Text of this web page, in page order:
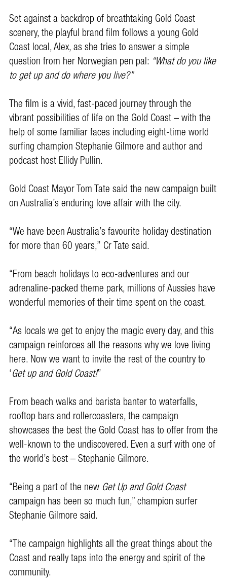
Set against a backdrop of breathtaking Gold Coast
scenery, the playful brand film follows a young Gold
Coast local, Alex, as she tries to answer a simple
question from her Norwegian pen pal: “What do you like
to get up and do where you live?”
The film is a vivid, fast-paced journey through the
vibrant possibilities of life on the Gold Coast – with the
help of some familiar faces including eight-time world
surfing champion Stephanie Gilmore and author and
podcast host Ellidy Pullin.
Gold Coast Mayor Tom Tate said the new campaign built
on Australia’s enduring love affair with the city.
“We have been Australia’s favourite holiday destination
for more than 60 years,’’ Cr Tate said.
“From beach holidays to eco-adventures and our
adrenaline-packed theme park, millions of Aussies have
wonderful memories of their time spent on the coast.
“As locals we get to enjoy the magic every day, and this
campaign reinforces all the reasons why we love living
here. Now we want to invite the rest of the country to
‘Get up and Gold Coast!’’
From beach walks and barista banter to waterfalls,
rooftop bars and rollercoasters, the campaign
showcases the best the Gold Coast has to offer from the
well-known to the undiscovered. Even a surf with one of
the world’s best – Stephanie Gilmore.
“Being a part of the newGet Up and Gold Coast
campaign has been so much fun,” champion surfer
Stephanie Gilmore said.
“The campaign highlights all the great things about the
Coast and really taps into the energy and spirit of the
community.